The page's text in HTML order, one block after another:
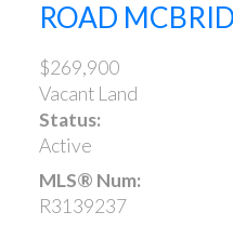
ROAD
$269,900
Vacant Land
Status:
Active
MLS® Num:
R3139237